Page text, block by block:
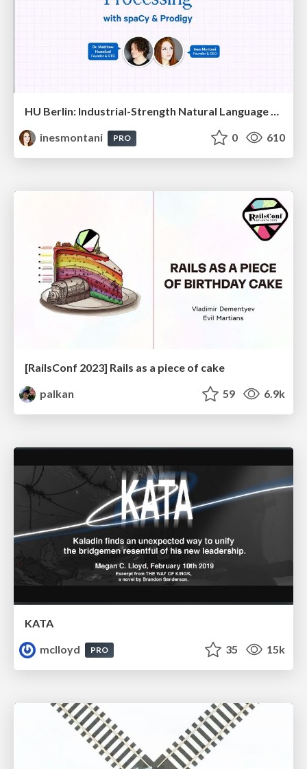
HU Berlin: Industrial-Strength Natural Language Processing with spaCy and Prodigy
inesmontani
PRO 0 610
[RailsConf 2023] Rails as a piece of cake
palkan
59 6.9k
KATA
mclloyd
PRO 35 15k